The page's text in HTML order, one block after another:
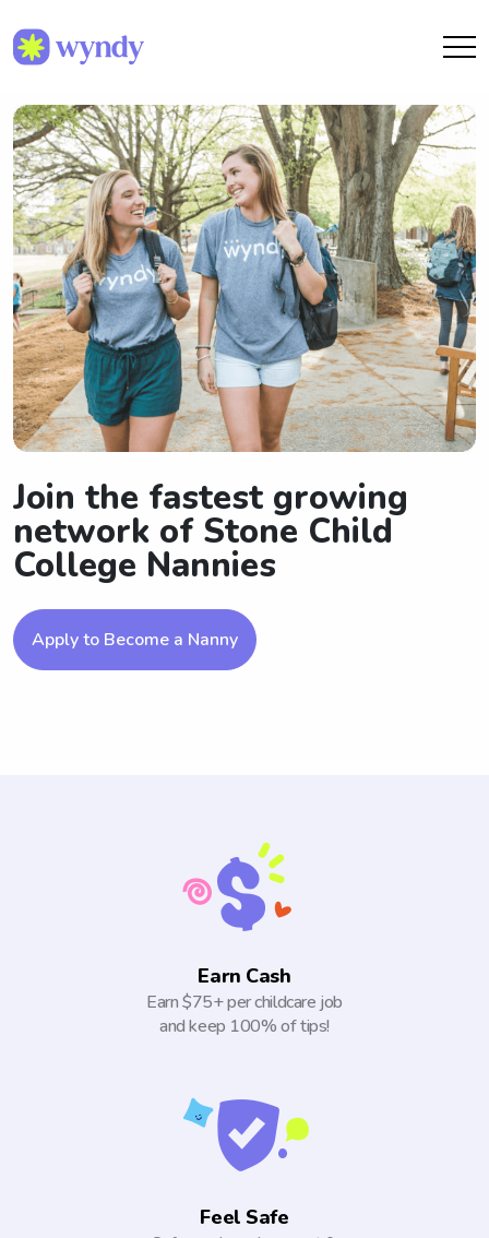
Join the fastest growing
network of Stone Child
College Nannies
Apply to Become a Nanny
Earn Cash
Earn $75+ per childcare job
and keep 100% of tips!
Feel Safe